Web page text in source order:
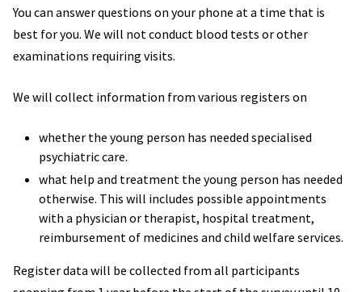
You can answer questions on your phone at a time that is
best for you. We will not conduct blood tests or other
examinations requiring visits.
We will collect information from various registers on
whether the young person has needed specialised
psychiatric care.
what help and treatment the young person has needed
otherwise. This will includes possible appointments
with a physician or therapist, hospital treatment,
reimbursement of medicines and child welfare services.
Register data will be collected from all participants